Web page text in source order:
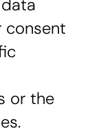
consent
or the